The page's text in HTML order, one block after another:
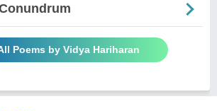
Poems by Vidya Hariharan